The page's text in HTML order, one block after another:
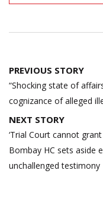
Post
navigation
PREVIOUS STORY
“Shocking state of
cognizance of alleged
NEXT STORY
‘Trial Court cannot
Bombay HC sets aside
unchallenged testimony